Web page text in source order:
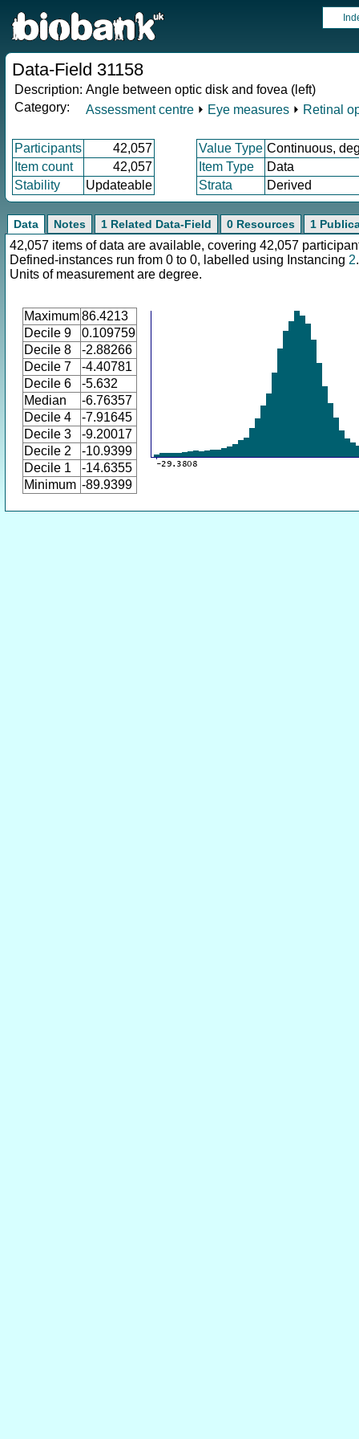
Data-Field 31158
Description: Angle between optic disk and fovea (left)
Category:
Assessment centre ⏵ Eye measures ⏵ Retinal
Participants 42,057 Value Type Continuous,
Item count
42,057 Item Type
Data
Stability
Updateable Strata Derived
Data Notes 1 Related Data-Field 0 Resources 1
42,057 items of data are available, covering 42,057
Defined-instances run from 0 to 0, labelled using Instancing 2.
Units of measurement are degree.
Maximum86.4213
Decile 9
0.109759
Decile 8
-2.88266
Decile 7
-4.40781
Decile 6
-5.632
Median
-6.76357
Decile 4
-7.91645
Decile 3
-9.20017
Decile 2
-10.9399
Decile 1
-14.6355
Minimum -89.9399